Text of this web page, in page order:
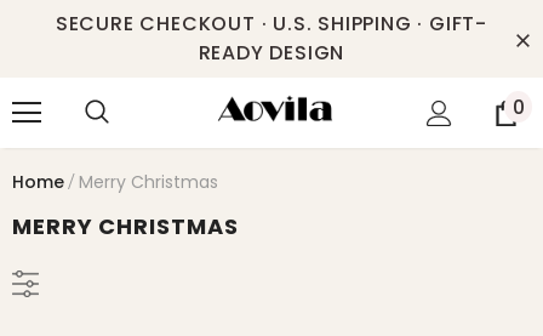
SECURE CHECKOUT · U.S. SHIPPING · GIFT-
READY DESIGN
0
Home Merry Christmas
MERRY CHRISTMAS